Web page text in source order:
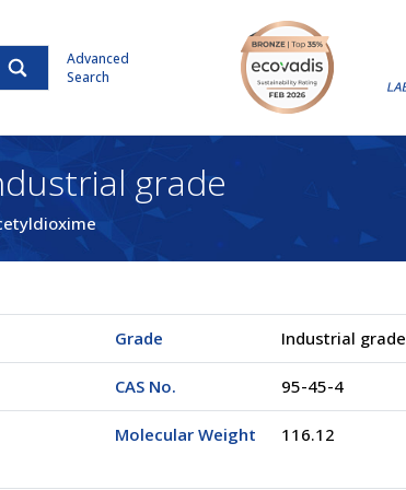
Advanced
Search
grade
Grade Industrial grade
CAS No. 95-45-4
Molecular Weight 116.12